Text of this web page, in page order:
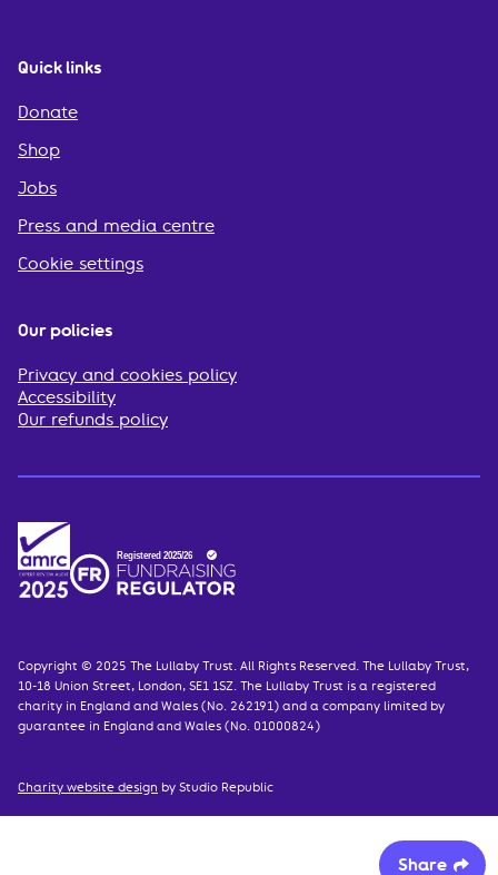
Share
Quick links
Donate
Shop
Jobs
Press and media centre
Cookie settings
Our policies
Privacy and cookies policy
Accessibility
Our refunds policy
Copyright © 2025 The Lullaby Trust. All Rights Reserved. The Lullaby Trust,
10-18 Union Street, London, SE1 1SZ. The Lullaby Trust is a registered
charity in England and Wales (No. 262191) and a company limited by
guarantee in England and Wales (No. 01000824)
Charity website design by Studio Republic